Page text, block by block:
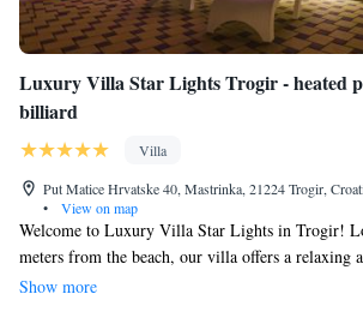
Luxury Villa Star Lights Trogir - heated
billiard
Villa
Put Matice Hrvatske 40, Mastrinka, 21224 Trogir,
•
View on map
Welcome to Luxury Villa Star Lights in Trogir!
meters from the beach, our villa offers a relaxing
Take a dip in our heated outdoor pool, unwind in
Show more